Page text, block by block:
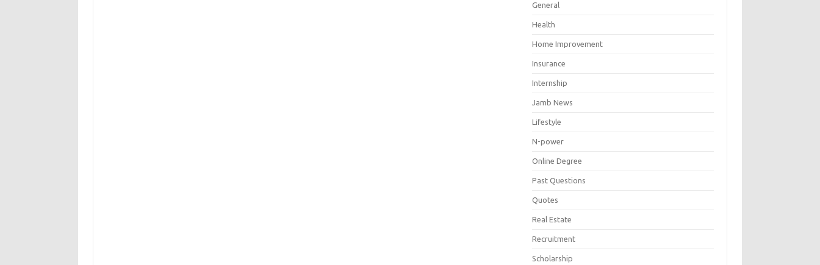
General
Health
Home Improvement
Insurance
Internship
Jamb News
Lifestyle
N-power
Online Degree
Past Questions
Quotes
Real Estate
Recruitment
Scholarship